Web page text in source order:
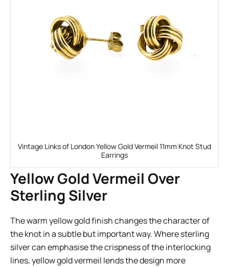
Vintage Links of London Yellow Gold Vermeil 11mm Knot Stud
Earrings
Yellow Gold Vermeil Over
Sterling Silver
The warm yellow gold finish changes the character of
the knot in a subtle but important way. Where sterling
silver can emphasise the crispness of the interlocking
lines, yellow gold vermeil lends the design more